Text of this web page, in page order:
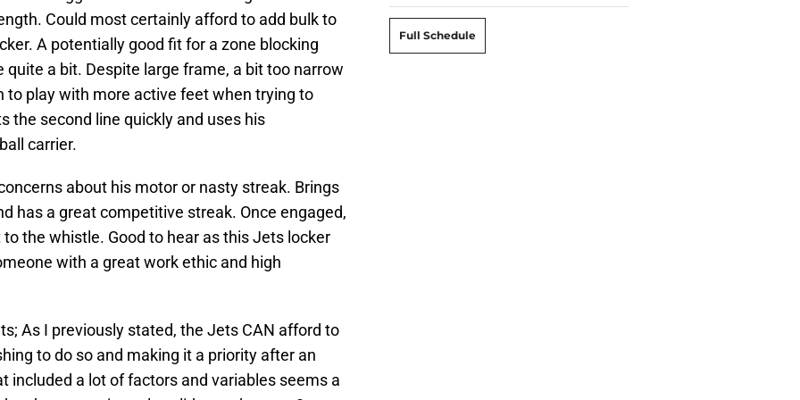
Could most certainly afford to add bulk to
A potentially good fit for a zone blocking
a bit. Despite large frame, a bit too narrow
to play with more active feet when trying to
the second line quickly and uses his
carrier.
about his motor or nasty streak. Brings
has a great competitive streak. Once engaged,
the whistle. Good to hear as this Jets locker
with a great work ethic and high
As I previously stated, the Jets CAN afford to
to do so and making it a priority after an
included a lot of factors and variables seems a
Full Schedule